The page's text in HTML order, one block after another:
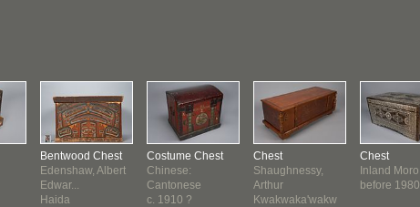
Bentwood Chest
Edenshaw, Albert
Edwar...
Haida
Costume Chest
Chinese:
Cantonese
c. 1910 ?
Chest
Shaughnessy,
Arthur
Kwakwaka'wakw
Chest
Inland Moro
before 1980